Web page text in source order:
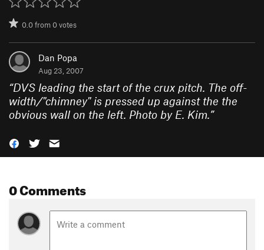
0.0from0votes
Dan Popa
Aug 23, 2007
“DVS leading the start of the crux pitch. The off-
width/"chimney" is pressed up against the the
obvious wall on the left. Photo by E. Kim.”
0 Comments